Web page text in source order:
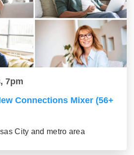
7pm
Connections Mixer (56+
City and metro area